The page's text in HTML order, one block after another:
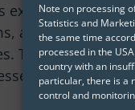
Note on processing
Statistics and
the same time
processed in the
country with an
particular, there is a
control and
experts to
and to evaluate
This allows the
even more